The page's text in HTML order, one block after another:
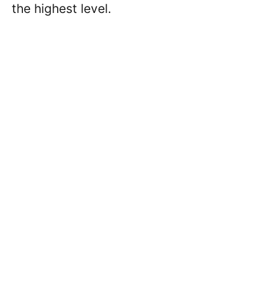
the highest level.